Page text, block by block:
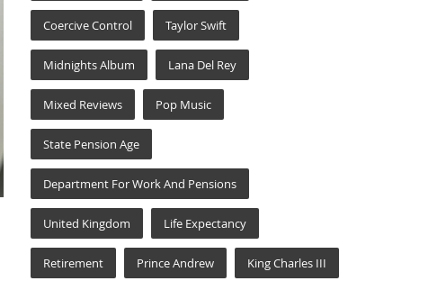
Coercive Control Taylor Swift
Midnights Album Lana Del Rey
Mixed Reviews Pop Music
State Pension Age
Department For Work And Pensions
United Kingdom Life Expectancy
Retirement Prince Andrew King Charles III